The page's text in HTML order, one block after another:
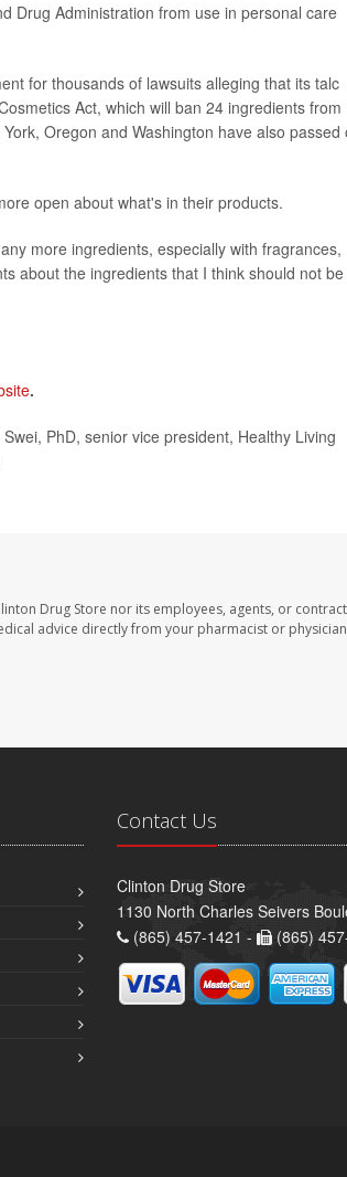
Drug Administration from use in personal care
for thousands of lawsuits alleging that its talc
Act, which will ban 24 ingredients from
Oregon and Washington have also passed
open about what's in their products.
more ingredients, especially with fragrances,
about the ingredients that I think should not be
.
PhD, senior vice president, Healthy Living
Drug Store nor its employees, agents, or
advice directly from your pharmacist or
Contact Us
Clinton Drug Store
1130 North Charles Seivers
(865) 457-1421 -
(865)